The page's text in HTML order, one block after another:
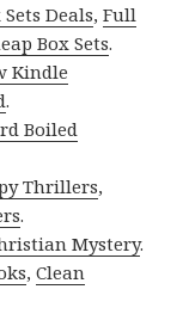
Sets Deals,Full
Box Sets.
Kindle
.
Boiled
Thrillers,
.
Mystery.
,Clean